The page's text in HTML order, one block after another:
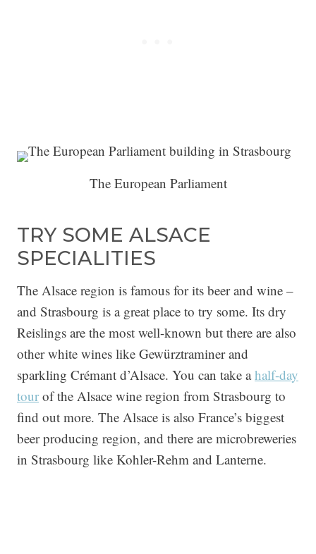
The European Parliament
TRY SOME ALSACE
SPECIALITIES
The Alsace region is famous for its beer and wine –
and Strasbourg is a great place to try some. Its dry
Reislings are the most well-known but there are also
other white wines like Gewürztraminer and
sparkling Crémant d’Alsace. You can take ahalf-day
tour of the Alsace wine region from Strasbourg to
find out more. The Alsace is also France’s biggest
beer producing region, and there are microbreweries
in Strasbourg like Kohler-Rehm and Lanterne.